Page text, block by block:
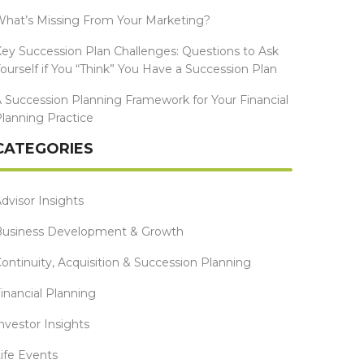
Missing From Your Marketing?
Succession Plan Challenges: Questions to Ask
if You “Think” You Have a Succession Plan
Succession Planning Framework for Your Financial
Practice
Insights
Development & Growth
Acquisition & Succession Planning
Planning
Insights
Events